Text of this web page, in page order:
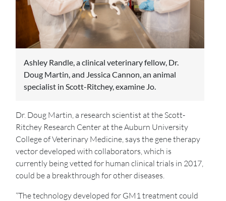
Ashley Randle, a clinical veterinary fellow, Dr.
Doug Martin, and Jessica Cannon, an animal
specialist in Scott-Ritchey, examine Jo.
Dr. Doug Martin, a research scientist at the Scott-
Ritchey Research Center at the Auburn University
College of Veterinary Medicine, says the gene therapy
vector developed with collaborators, which is
currently being vetted for human clinical trials in 2017,
could be a breakthrough for other diseases.
“The technology developed for GM1 treatment could